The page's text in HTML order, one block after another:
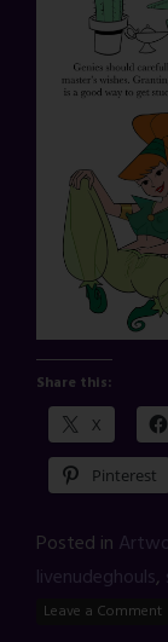
Share this:
X
Pinterest
Posted in
livenudeghouls,
Leave a Comment